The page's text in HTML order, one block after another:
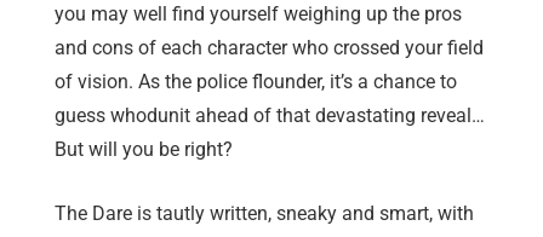
you may well find yourself weighing up the pros
and cons of each character who crossed your field
of vision. As the police flounder, it’s a chance to
guess whodunit ahead of that devastating reveal…
But will you be right?
The Dare is tautly written, sneaky and smart, with